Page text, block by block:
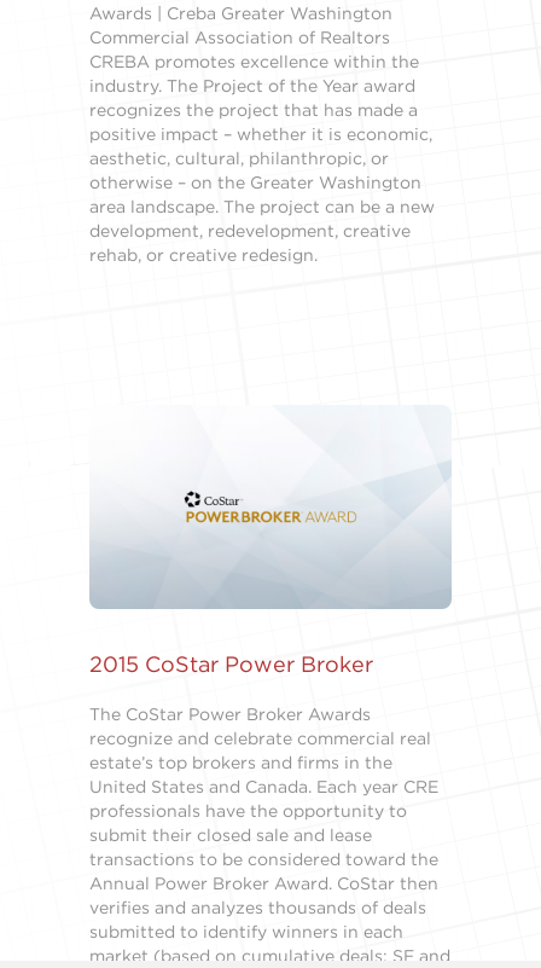
Awards | Creba Greater Washington
Commercial Association of Realtors
CREBA promotes excellence within the
industry. The Project of the Year award
recognizes the project that has made a
positive impact – whether it is economic,
aesthetic, cultural, philanthropic, or
otherwise – on the Greater Washington
area landscape. The project can be a new
development, redevelopment, creative
rehab, or creative redesign.
2015 CoStar Power Broker
The CoStar Power Broker Awards
recognize and celebrate commercial real
estate’s top brokers and firms in the
United States and Canada. Each year CRE
professionals have the opportunity to
submit their closed sale and lease
transactions to be considered toward the
Annual Power Broker Award. CoStar then
verifies and analyzes thousands of deals
submitted to identify winners in each
market (based on cumulative deals; SF and